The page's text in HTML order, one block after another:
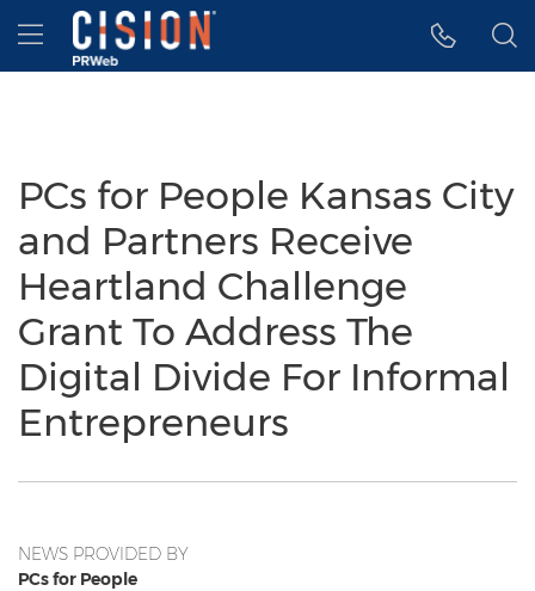
Accessibility Statement
Skip Navigation
Hamburger menu
PCs for People Kansas City
and Partners Receive
Heartland Challenge
Grant To Address The
Digital Divide For Informal
Entrepreneurs
NEWS PROVIDED BY
PCs for People